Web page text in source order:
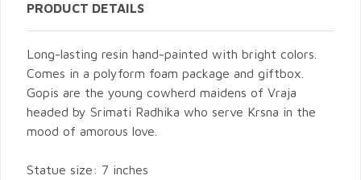
PRODUCT DETAILS
Long-lasting resin hand-painted with bright colors.
Comes in a polyform foam package and giftbox.
Gopis are the young cowherd maidens of Vraja
headed by Srimati Radhika who serve Krsna in the
mood of amorous love.
Statue size: 7 inches